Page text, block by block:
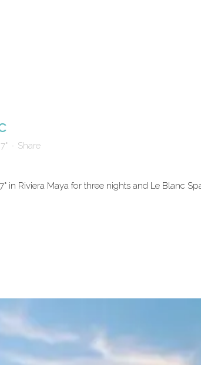
Share
Riviera Maya for three nights and Le Blanc